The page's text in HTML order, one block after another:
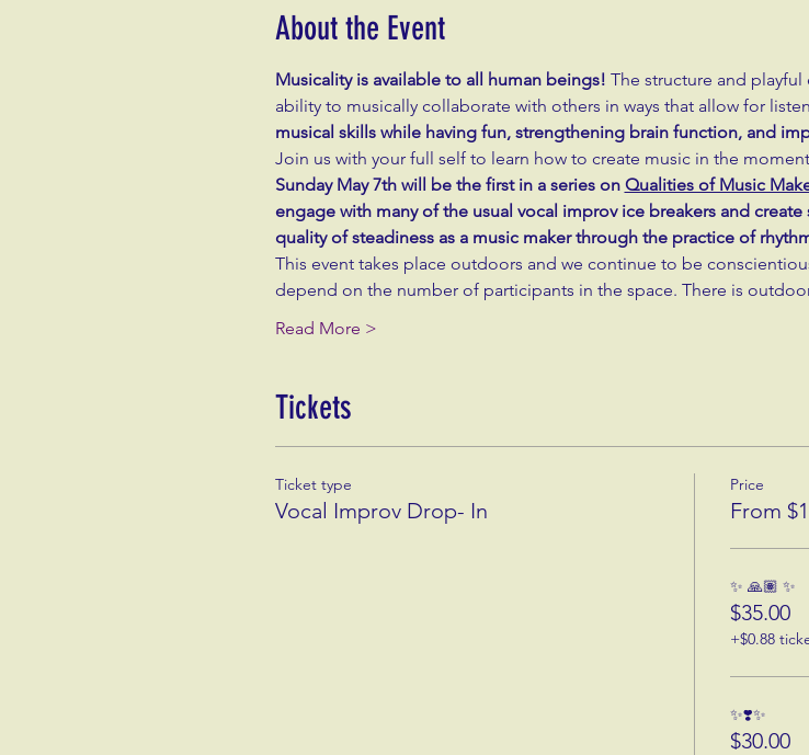
About the Event
Musicality is available to all human beings! The structure and
ability to musically collaborate with others in ways that allow for
musical skills while having fun, strengthening brain function, and
Join us with your full self to learn how to create music in the
Sunday May 7th will be the first in a series on Qualities of Music
engage with many of the usual vocal improv ice breakers and
quality of steadiness as a music maker through the practice of
This event takes place outdoors and we continue to be
depend on the number of participants in the space. There is
Read More >
Tickets
Ticket type
Vocal Improv Drop- In
Price
From
✨ 🙏🏽 ✨
$35.00
+$0.88
✨❣️✨
$30.00